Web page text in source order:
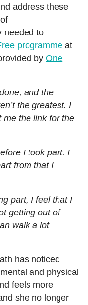
address these
needed to
programmeat
byOne
and the
the greatest. I
me the link for the
I took part. I
from that I
part, I feel that I
getting out of
walk a lot
has noticed
and physical
feels more
she no longer